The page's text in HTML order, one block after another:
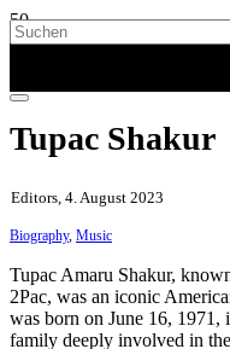
Tupac Shakur
Editors, 4. August 2023
Biography, Music
Tupac Amaru Shakur,
2Pac, was an iconic
was born on June 16,
family deeply involved in